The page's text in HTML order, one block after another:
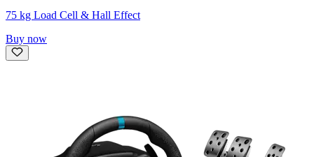
75 kg Load Cell & Hall Effect
Buy now